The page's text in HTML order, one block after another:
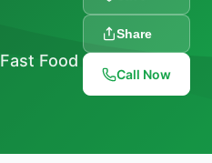
Fast Food
Share
Call Now